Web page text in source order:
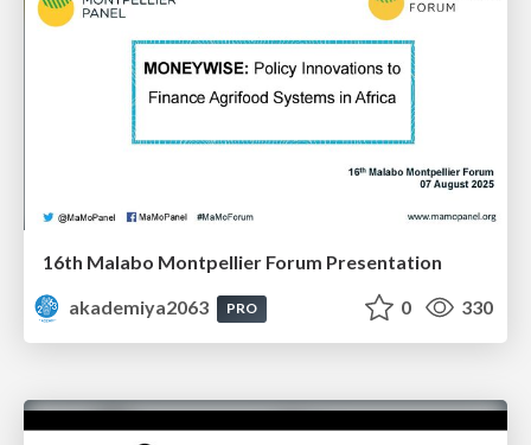
16th Malabo Montpellier Forum Presentation
akademiya2063
PRO 0 330